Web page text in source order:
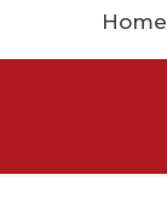
Home